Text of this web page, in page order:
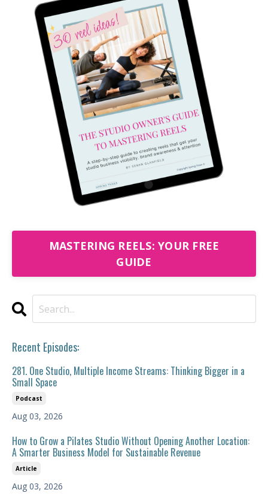
MASTERING REELS: YOUR FREE
GUIDE
Recent Episodes:
281. One Studio, Multiple Income Streams: Thinking Bigger in a
Small Space
Podcast
Aug 03, 2026
How to Grow a Pilates Studio Without Opening Another Location:
A Smarter Business Model for Sustainable Revenue
Article
Aug 03, 2026